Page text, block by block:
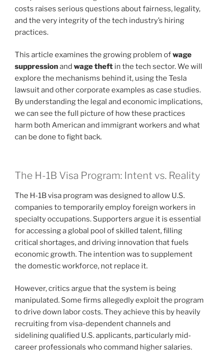
costs raises serious questions about fairness, legality,
and the very integrity of the tech industry’s hiring
practices.
This article examines the growing problem ofwage
suppressionand wage theft in the tech sector. We will
explore the mechanisms behind it, using the Tesla
lawsuit and other corporate examples as case studies.
By understanding the legal and economic implications,
we can see the full picture of how these practices
harm both American and immigrant workers and what
can be done to fight back.
The H-1B Visa Program: Intent vs. Reality
The H-1B visa program was designed to allow U.S.
companies to temporarily employ foreign workers in
specialty occupations. Supporters argue it is essential
for accessing a global pool of skilled talent, filling
critical shortages, and driving innovation that fuels
economic growth. The intention was to supplement
the domestic workforce, not replace it.
However, critics argue that the system is being
manipulated. Some firms allegedly exploit the program
to drive down labor costs. They achieve this by heavily
recruiting from visa-dependent channels and
sidelining qualified U.S. applicants, particularly mid-
career professionals who command higher salaries.